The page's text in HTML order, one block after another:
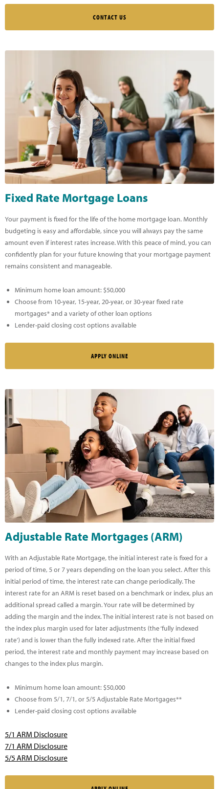
CONTACT US
Fixed Rate Mortgage Loans
Your payment is fixed for the life of the home mortgage loan. Monthly
budgeting is easy and affordable, since you will always pay the same
amount even if interest rates increase. With this peace of mind, you can
confidently plan for your future knowing that your mortgage payment
remains consistent and manageable.
Minimum home loan amount: $50,000
Choose from 10-year, 15-year, 20-year, or 30-year fixed rate
mortgages* and a variety of other loan options
Lender-paid closing cost options available
APPLY ONLINE
Adjustable Rate Mortgages (ARM)
With an Adjustable Rate Mortgage, the initial interest rate is fixed for a
period of time, 5 or 7 years depending on the loan you select. After this
initial period of time, the interest rate can change periodically. The
interest rate for an ARM is reset based on a benchmark or index, plus an
additional spread called a margin. Your rate will be determined by
adding the margin and the index. The initial interest rate is not based on
the index plus margin used for later adjustments (the ‘fully indexed
rate’) and is lower than the fully indexed rate. After the initial fixed
period, the interest rate and monthly payment may increase based on
changes to the index plus margin.
Minimum home loan amount: $50,000
Choose from 5/1, 7/1, or 5/5 Adjustable Rate Mortgages**
Lender-paid closing cost options available
5/1 ARM Disclosure
7/1 ARM Disclosure
5/5 ARM Disclosure